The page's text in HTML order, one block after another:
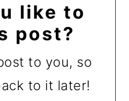
like to
post?
to you, so
to it later!